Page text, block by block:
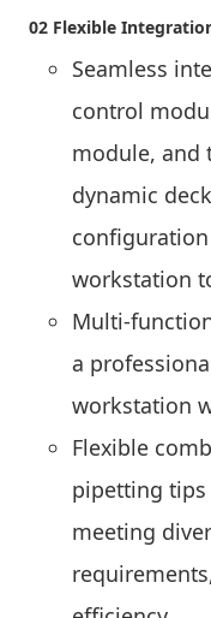
02 Flexible
Seamless
control
module, and
dynamic
workstation
Multi-
a
workstation
Flexible
pipetting
meeting